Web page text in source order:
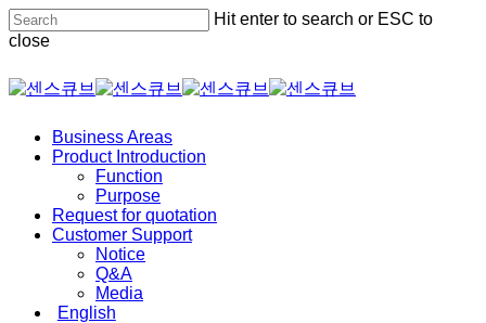
Skip
to
content
Hit enter to search or ESC to
close
Close
Menu
Business Areas
Product Introduction
Function
Purpose
Request for quotation
Customer Support
Notice
Q&A
Media
English